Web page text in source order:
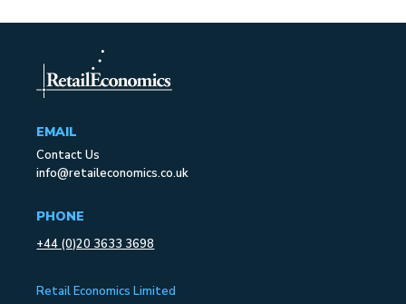
EMAIL
Contact Us
info@retaileconomics.co.uk
PHONE
+44 (0)20 3633 3698
Retail Economics Limited